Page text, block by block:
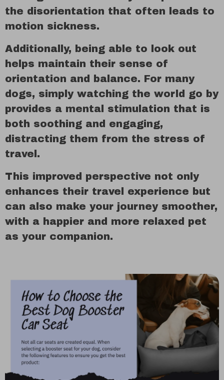
the disorientation that often leads to
motion sickness.
Additionally, being able to look out
helps maintain their sense of
orientation and balance. For many
dogs, simply watching the world go by
provides a mental stimulation that is
both soothing and engaging,
distracting them from the stress of
travel.
This improved perspective not only
enhances their travel experience but
can also make your journey smoother,
with a happier and more relaxed pet
as your companion.